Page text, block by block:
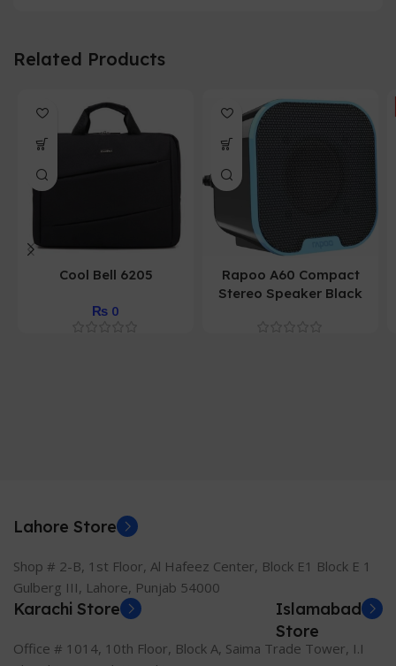
Related Products
Cool Bell 6205
₨ 0
Rapoo A60 Compact
Stereo Speaker Black
Lahore Store
Shop # 2-B, 1st Floor, Al Hafeez Center, Block E1 Block E 1
Gulberg III, Lahore, Punjab 54000
Karachi Store
Office # 1014, 10th Floor, Block A, Saima Trade Tower, I.I
Islamabad
Store